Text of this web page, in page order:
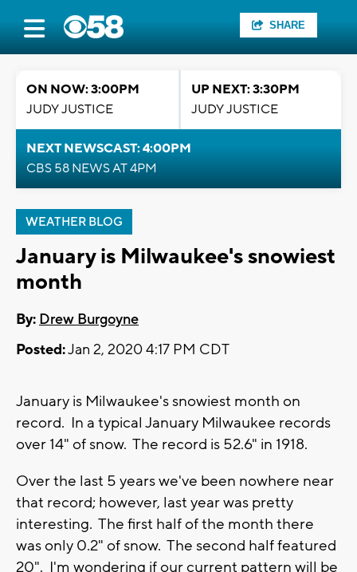
SHARE
ON NOW: 3:00PM
JUDY JUSTICE
UP NEXT: 3:30PM
JUDY JUSTICE
NEXT NEWSCAST: 4:00PM
CBS 58 NEWS AT 4PM
WEATHER BLOG
January is Milwaukee's snowiest
month
By: Drew Burgoyne
Posted:Jan 2, 2020 4:17 PM CDT
January is Milwaukee's snowiest month on
record. In a typical January Milwaukee records
over 14" of snow. The record is 52.6" in 1918.
Over the last 5 years we've been nowhere near
that record; however, last year was pretty
interesting. The first half of the month there
was only 0.2" of snow. The second half featured
20". I'm wondering if our current pattern will be